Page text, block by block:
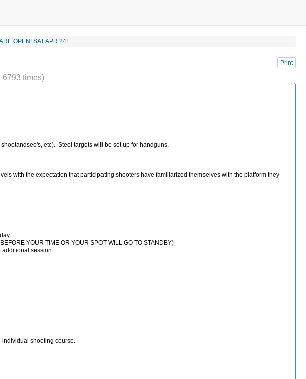
OPEN! SAT APR 24!
Print
6793 times)
etc). Steel targets will be set up for handguns.
with the expectation that participating shooters have familiarized themselves with the platform they
YOUR TIME OR YOUR SPOT WILL GO TO STANDBY)
additional session
shooting course.